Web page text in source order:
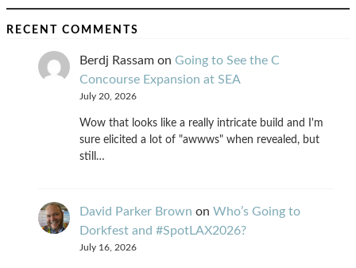
RECENT COMMENTS
Berdj Rassam on Going to See the C
Concourse Expansion at SEA
July 20, 2026
Wow that looks like a really intricate build and I'm
sure elicited a lot of "awwws" when revealed, but
still…
David Parker Brown on Who’s Going to
Dorkfest and #SpotLAX2026?
July 16, 2026